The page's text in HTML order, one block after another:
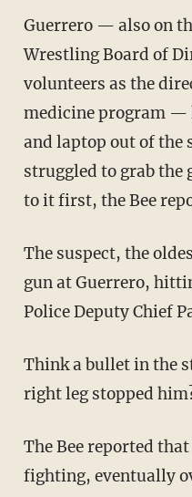
Guerrero — also on
Wrestling Board of
volunteers as the
medicine program —
and laptop out of the
struggled to grab the
to it first, the Bee
The suspect, the
gun at Guerrero,
Police Deputy Chief
Think a bullet in the
right leg stopped
The Bee reported
fighting, eventually